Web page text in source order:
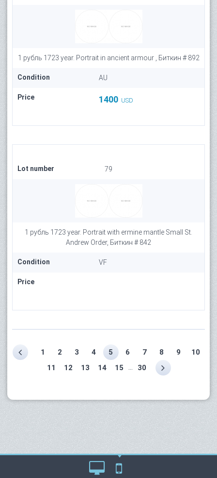
1 рубль 1723 year. Portrait in ancient armour , Биткин # 892
Condition AU
Price 1400 USD
Lot number 79
1 рубль 1723 year. Portrait with ermine mantle Small St.
Andrew Order, Биткин # 842
Condition VF
Price
1 2 3 4 5 6 7 8 9
10
11
12 13 14 15 30